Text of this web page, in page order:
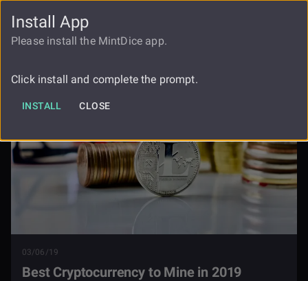
FAUCET
03/06/19
Best Cryptocurrency to Mine in 2019
Install App
Please install the MintDice app.
Click install and complete the prompt.
INSTALL CLOSE